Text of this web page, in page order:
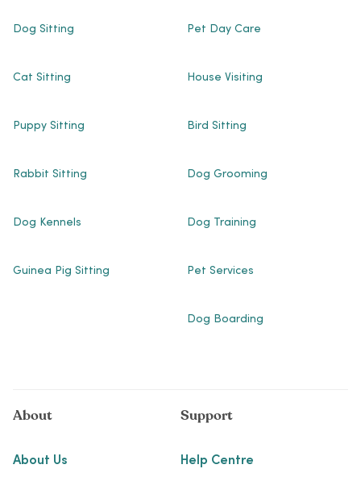
Dog Sitting
Cat Sitting
Puppy Sitting
Rabbit Sitting
Dog Kennels
Guinea Pig Sitting
Pet Day Care
House Visiting
Bird Sitting
Dog Grooming
Dog Training
Pet Services
Dog Boarding
About
About Us
Support
Help Centre